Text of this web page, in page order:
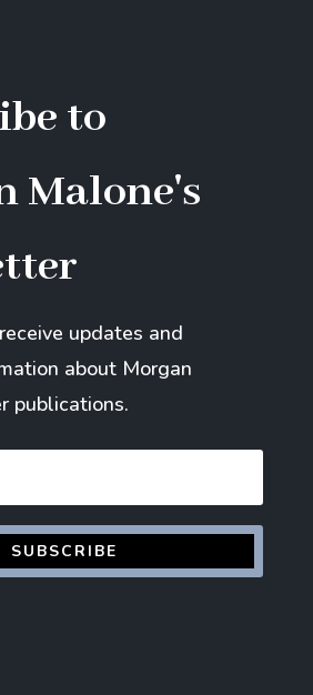
to
Malone's
updates and
about Morgan
publications.
SUBSCRIBE